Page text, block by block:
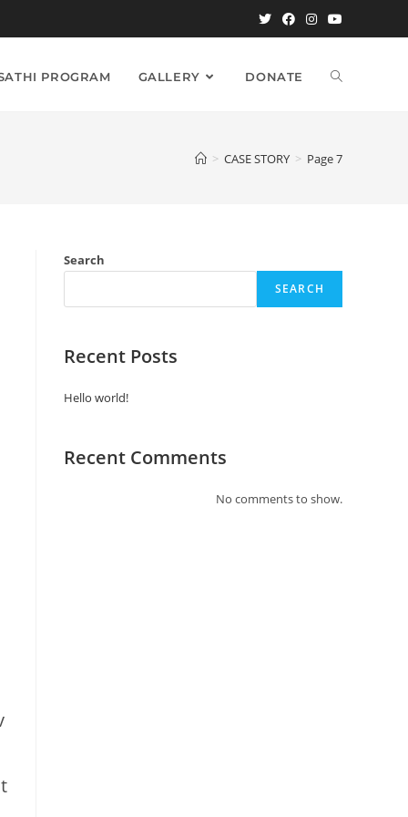
PROGRAM GALLERY DONATE TOGGLE
> CASE STORY > Page 7
Search
SEARCH
Recent Posts
Hello world!
Recent Comments
No comments to show.